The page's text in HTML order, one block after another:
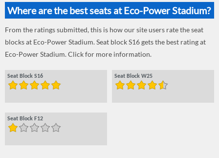
Where are the best seats at Eco-Power Stadium?
From the ratings submitted, this is how our site users rate the seat
blocks at Eco-Power Stadium. Seat block S16 gets the best rating at
Eco-Power Stadium. Click for more information.
Seat Block S16 Seat Block W25
Seat Block F12